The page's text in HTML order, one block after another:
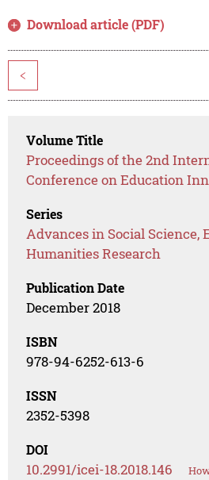
Download article (PDF)
<
Volume Title
Proceedings of the 2nd
Conference on Education
Series
Advances in Social Science,
Humanities Research
Publication Date
December 2018
ISBN
978-94-6252-613-6
ISSN
2352-5398
DOI
10.2991/icei-18.2018.146